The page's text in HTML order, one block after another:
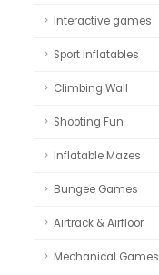
Interactive games
Sport Inflatables
Climbing Wall
Shooting Fun
Inflatable Mazes
Bungee Games
Airtrack & Airfloor
Mechanical Games